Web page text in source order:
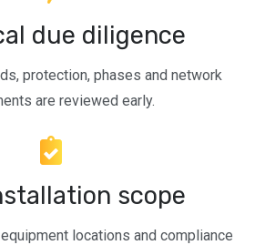
due diligence
protection, phases and network
are reviewed early.
scope
locations and compliance